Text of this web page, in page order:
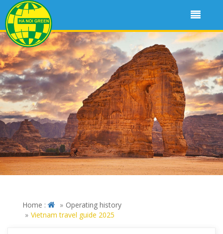
Home :
Operating history
Vietnam travel guide 2025